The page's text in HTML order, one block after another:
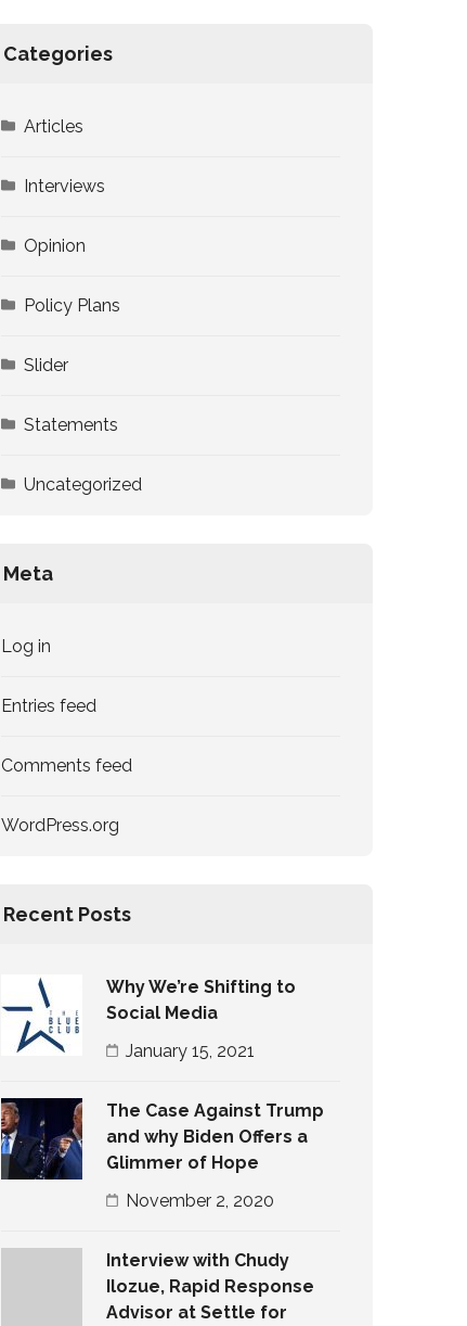
Categories
Articles
Interviews
Opinion
Policy Plans
Slider
Statements
Uncategorized
Meta
Log in
Entries feed
Comments feed
WordPress.org
Recent Posts
Why We’re Shifting to
Social Media
January 15, 2021
The Case Against Trump
and why Biden Offers a
Glimmer of Hope
November 2, 2020
Interview with Chudy
Ilozue, Rapid Response
Advisor at Settle for